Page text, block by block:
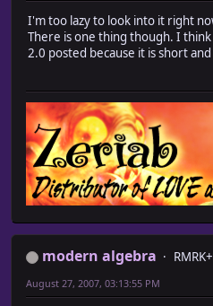
I'm too lazy to look into it right
There is one thing though. I
2.0 posted because it is short
modern algebra
RMRK+
August 27, 2007, 03:13:55 PM